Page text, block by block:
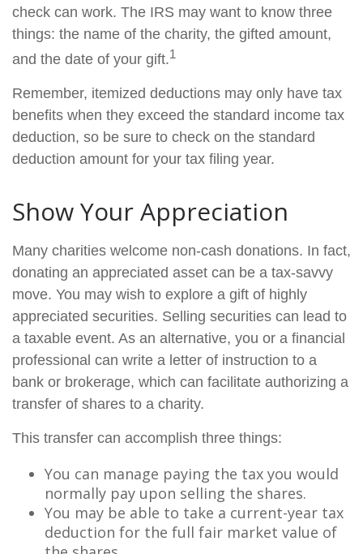
check can work. The IRS may want to know three
things: the name of the charity, the gifted amount,
and the date of your gift.1
Remember, itemized deductions may only have tax
benefits when they exceed the standard income tax
deduction, so be sure to check on the standard
deduction amount for your tax filing year.
Show Your Appreciation
Many charities welcome non-cash donations. In fact,
donating an appreciated asset can be a tax-savvy
move. You may wish to explore a gift of highly
appreciated securities. Selling securities can lead to
a taxable event. As an alternative, you or a financial
professional can write a letter of instruction to a
bank or brokerage, which can facilitate authorizing a
transfer of shares to a charity.
This transfer can accomplish three things:
You can manage paying the tax you would
normally pay upon selling the shares.
You may be able to take a current-year tax
deduction for the full fair market value of